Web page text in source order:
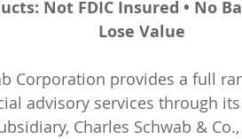
Not FDIC Insured • No
Lose Value
Corporation provides a full
advisory services through
Charles Schwab &